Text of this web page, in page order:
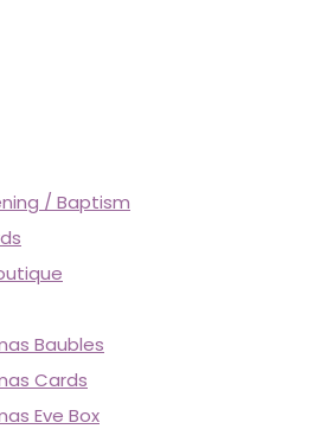
/ Baptism
Baubles
Cards
Eve Box